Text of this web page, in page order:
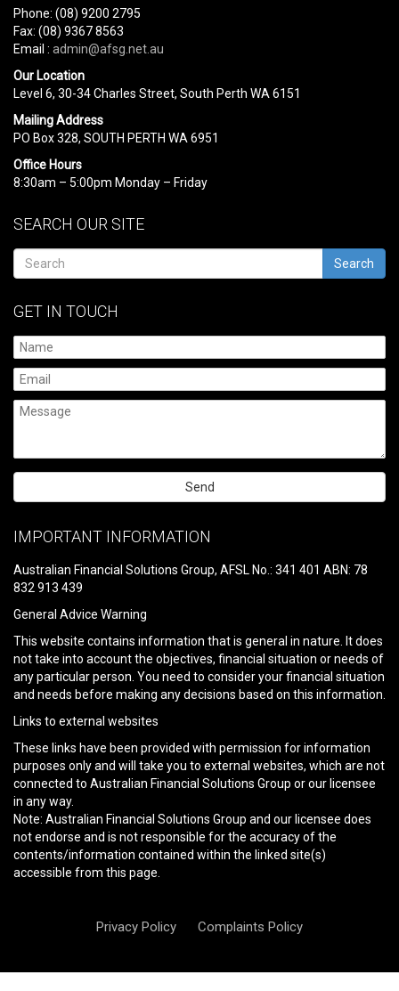
Phone: (08) 9200 2795
Fax: (08) 9367 8563
Email : admin@afsg.net.au
Our Location
Level 6, 30-34 Charles Street, South Perth WA 6151
Mailing Address
PO Box 328, SOUTH PERTH WA 6951
Office Hours
8:30am – 5:00pm Monday – Friday
SEARCH OUR SITE
Search
GET IN TOUCH
leave
field
empty.
IMPORTANT INFORMATION
Australian Financial Solutions Group, AFSL No.: 341 401 ABN: 78
832 913 439
General Advice Warning
This website contains information that is general in nature. It does
not take into account the objectives, financial situation or needs of
any particular person. You need to consider your financial situation
and needs before making any decisions based on this information.
Links to external websites
These links have been provided with permission for information
purposes only and will take you to external websites, which are not
connected to Australian Financial Solutions Group or our licensee
in any way.
Note: Australian Financial Solutions Group and our licensee does
not endorse and is not responsible for the accuracy of the
contents/information contained within the linked site(s)
accessible from this page.
Privacy Policy Complaints Policy